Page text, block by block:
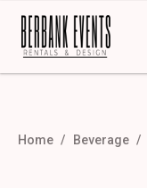
Home Beverage